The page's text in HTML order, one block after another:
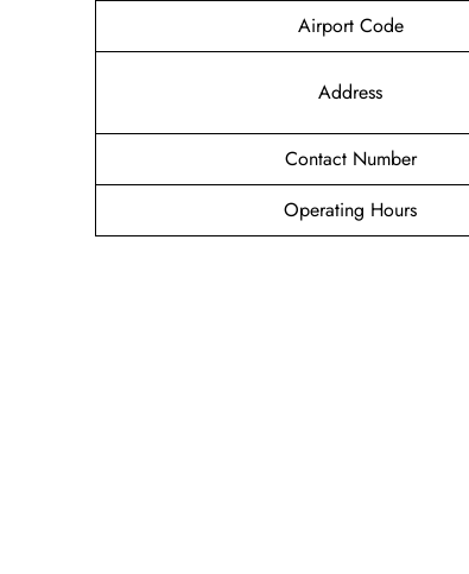
Airport Code
Address
Contact Number
Operating Hours